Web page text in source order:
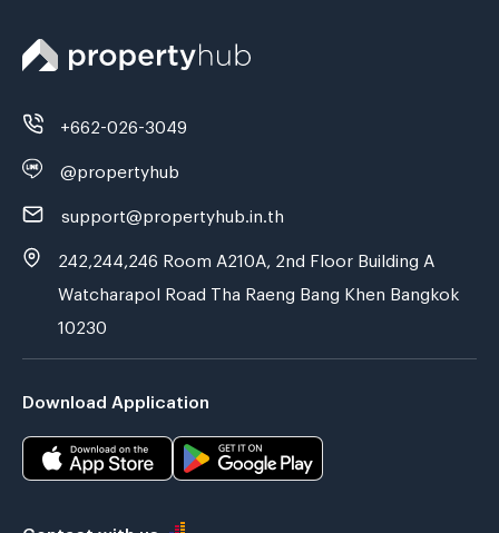
+662-026-3049
@propertyhub
support@propertyhub.in.th
242,244,246 Room A210A, 2nd Floor Building A
Watcharapol Road Tha Raeng Bang Khen Bangkok
10230
Download Application